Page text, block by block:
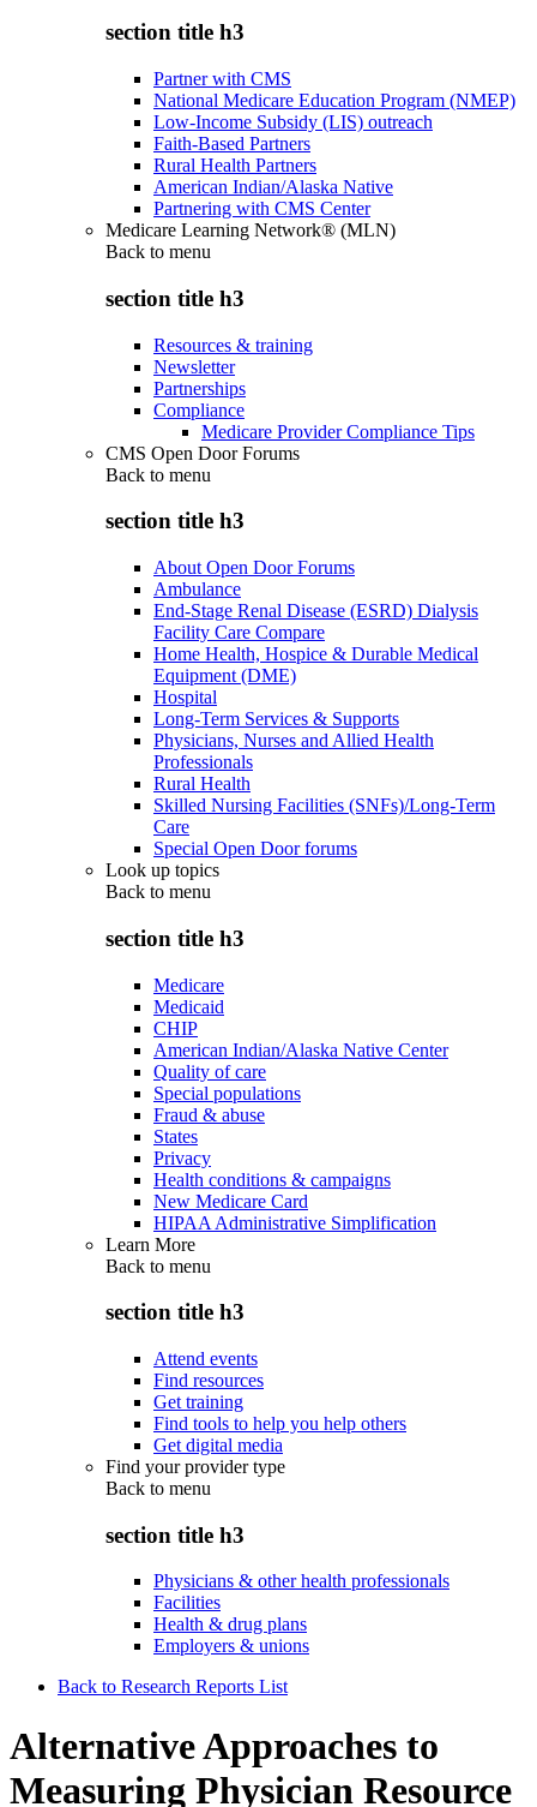
section title h3
Partner with CMS
National Medicare Education Program (NMEP)
Low-Income Subsidy (LIS) outreach
Faith-Based Partners
Rural Health Partners
American Indian/Alaska Native
Partnering with CMS Center
Medicare Learning Network® (MLN)
Back to menu
section title h3
Resources & training
Newsletter
Partnerships
Compliance
Medicare Provider Compliance Tips
CMS Open Door Forums
Back to menu
section title h3
About Open Door Forums
Ambulance
End-Stage Renal Disease (ESRD) Dialysis
Facility Care Compare
Home Health, Hospice & Durable Medical
Equipment (DME)
Hospital
Long-Term Services & Supports
Physicians, Nurses and Allied Health
Professionals
Rural Health
Skilled Nursing Facilities (SNFs)/Long-Term
Care
Special Open Door forums
Look up topics
Back to menu
section title h3
Medicare
Medicaid
CHIP
American Indian/Alaska Native Center
Quality of care
Special populations
Fraud & abuse
States
Privacy
Health conditions & campaigns
New Medicare Card
HIPAA Administrative Simplification
Learn More
Back to menu
section title h3
Attend events
Find resources
Get training
Find tools to help you help others
Get digital media
Find your provider type
Back to menu
section title h3
Physicians & other health professionals
Facilities
Health & drug plans
Employers & unions
Back to Research Reports List
Alternative Approaches to
Measuring Physician Resource